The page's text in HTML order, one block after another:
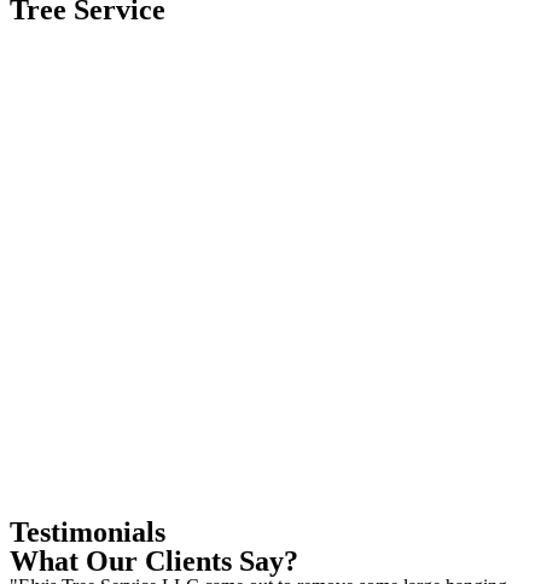
Tree Service
Testimonials
What Our Clients Say?